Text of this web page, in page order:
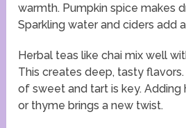
warmth. Pumpkin spice makes
Sparkling water and ciders add
Herbal teas like chai mix well
This creates deep, tasty
of sweet and tart is key. Adding
or thyme brings a new twist.